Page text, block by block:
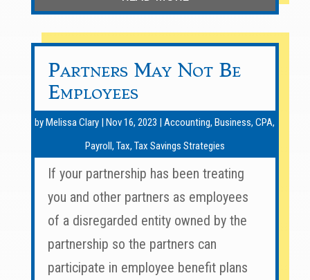
Partners May Not Be
Employees
by Melissa Clary Nov 16, 2023 |Accounting, Business,CPA,
Payroll , Tax, Tax Savings Strategies
If your partnership has been treating
you and other partners as employees
of a disregarded entity owned by the
partnership so the partners can
participate in employee benefit plans